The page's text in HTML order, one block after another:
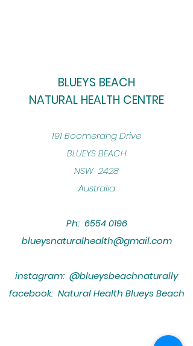
BLUEYS BEACH
NATURAL HEALTH CENTRE
​191 Boomerang Drive
BLUEYS BEACH
NSW 2428
Australia
Ph: 6554 0196
blueysnaturalhealth@gmail.com
instagram: @blueysbeachnaturally
facebook: Natural Health Blueys Beach